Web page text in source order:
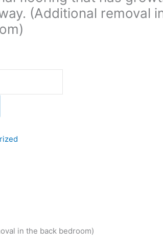
(Additional removal
in the back bedroom)